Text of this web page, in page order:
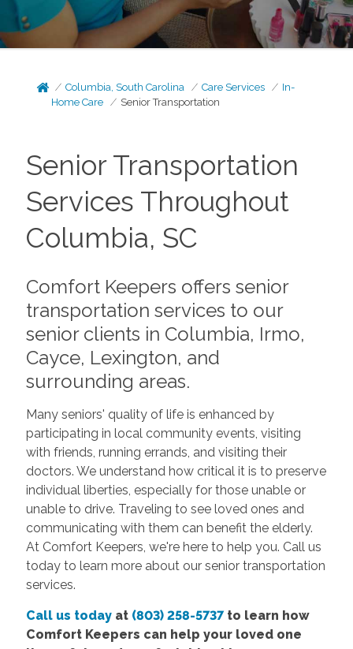
Columbia, South Carolina Care Services
In-
Home Care
Senior Transportation
Senior Transportation
Services Throughout
Columbia, SC
Comfort Keepers offers senior
transportation services to our
senior clients in Columbia, Irmo,
Cayce, Lexington, and
surrounding areas.
Many seniors' quality of life is enhanced by
participating in local community events, visiting
with friends, running errands, and visiting their
doctors. We understand how critical it is to preserve
individual liberties, especially for those unable or
unable to drive. Traveling to see loved ones and
communicating with them can benefit the elderly.
At Comfort Keepers, we're here to help you. Call us
todayto learn more about our senior transportation
services.
Call us todayat (803) 258-5737to learn how
Comfort Keepers can help your loved one